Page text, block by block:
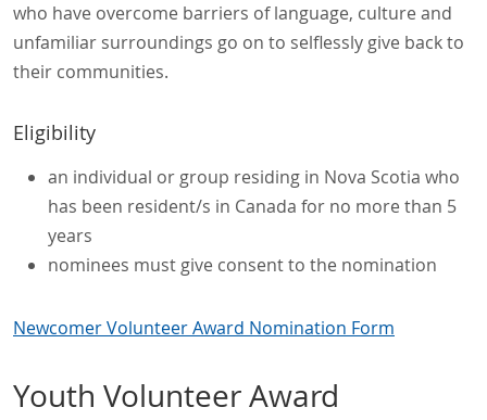
who have overcome barriers of language, culture and
unfamiliar surroundings go on to selflessly give back to
their communities.
Eligibility
an individual or group residing in Nova Scotia who
has been resident/s in Canada for no more than 5
years
nominees must give consent to the nomination
Newcomer Volunteer Award Nomination Form
Youth Volunteer Award